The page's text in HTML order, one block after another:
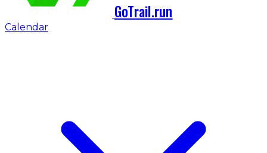
GoTrail.run
Calendar